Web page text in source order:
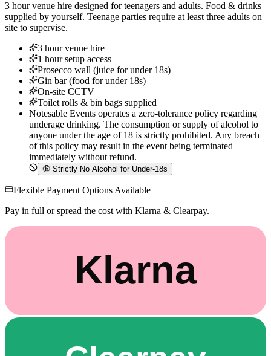
3 hour venue hire designed for teenagers and adults. Food & drinks
supplied by yourself. Teenage parties require at least three adults on
site to supervise.
3 hour venue hire
1 hour setup access
Prosecco wall (juice for under 18s)
Gin bar (food for under 18s)
On-site CCTV
Toilet rolls & bin bags supplied
Notesable Events operates a zero-tolerance policy regarding
underage drinking. The consumption or supply of alcohol to
anyone under the age of 18 is strictly prohibited. Any breach
of this policy may result in the event being terminated
immediately without refund.
🔞 Strictly No Alcohol for Under-18s
Flexible Payment Options Available
Pay in full or spread the cost with Klarna & Clearpay.